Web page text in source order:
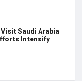
Saudi Arabia
Intensify